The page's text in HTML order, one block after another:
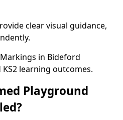
clear visual guidance,
in Bideford
KS2 learning outcomes.
Playground